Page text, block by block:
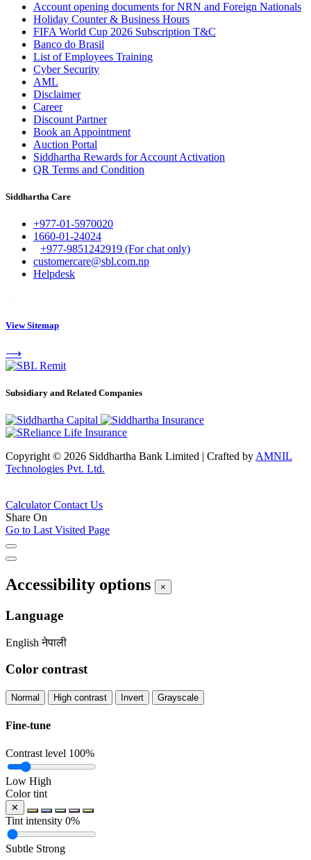
Account opening documents for NRN and Foreign Nationals
Holiday Counter & Business Hours
FIFA World Cup 2026 Subscription T&C
Banco do Brasil
List of Employees Training
Cyber Security
AML
Disclaimer
Career
Discount Partner
Book an Appointment
Auction Portal
Siddhartha Rewards for Account Activation
QR Terms and Condition
Siddhartha Care
+977-01-5970020
1660-01-24024
+977-9851242919 (For chat only)
customercare@sbl.com.np
Helpdesk
View Sitemap
⟶
Subsidiary and Related Companies
Copyright © 2026 Siddhartha Bank Limited | Crafted by AMNIL
Technologies Pvt. Ltd.
CalculatorContact Us
Share On
Go to Last Visited Page
Accessibility options ×
Language
English नेपाली
Color contrast
Normal High contrast Invert Grayscale
Fine-tune
Contrast level 100%
Low High
Color tint
✕
Tint intensity 0%
Subtle Strong